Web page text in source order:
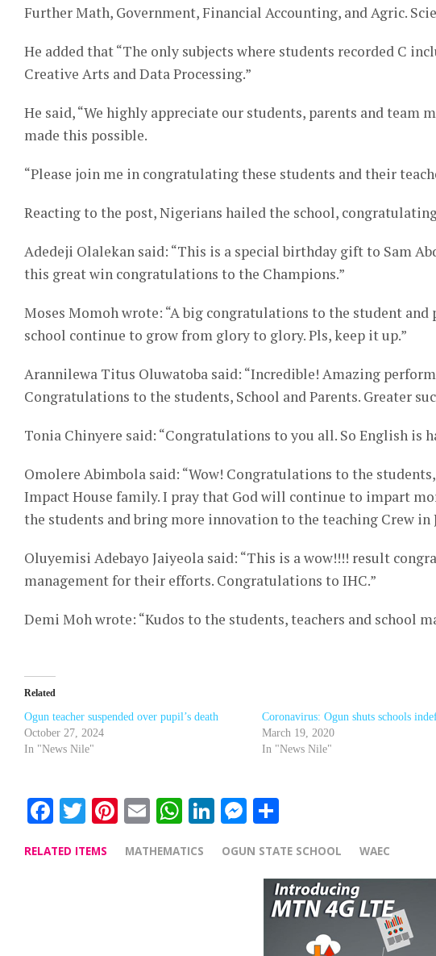
Further Math, Government, Financial Accounting, and Agric.
He added that “The only subjects where students recorded C
Creative Arts and Data Processing.”
He said, “We highly appreciate our students, parents and
made this possible.
“Please join me in congratulating these students and their
Reacting to the post, Nigerians hailed the school,
Adedeji Olalekan said: “This is a special birthday gift to Sam
this great win congratulations to the Champions.”
Moses Momoh wrote: “A big congratulations to the student
school continue to grow from glory to glory. Pls, keep it up.”
Arannilewa Titus Oluwatoba said: “Incredible! Amazing
Congratulations to the students, School and Parents. Greater
Tonia Chinyere said: “Congratulations to you all. So English is
Omolere Abimbola said: “Wow! Congratulations to the
Impact House family. I pray that God will continue to impart
the students and bring more innovation to the teaching Crew in
Oluyemisi Adebayo Jaiyeola said: “This is a wow!!!! result
management for their efforts. Congratulations to IHC.”
Demi Moh wrote: “Kudos to the students, teachers and school
Related
Ogun teacher suspended over pupil’s death
October 27, 2024
In "News Nile"
Coronavirus: Ogun shuts schools
March 19, 2020
In "News Nile"
Facebook
Twitter
Pinterest
EmailWhatsApp
LinkedIn
Messenger
RELATED ITEMS MATHEMATICS OGUN STATE SCHOOL WAEC